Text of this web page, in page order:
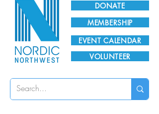
DONATE
EVENT CALENDAR
MEMBERSHIP
VOLUNTEER